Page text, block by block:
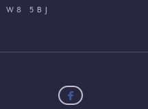
W8 5BJ